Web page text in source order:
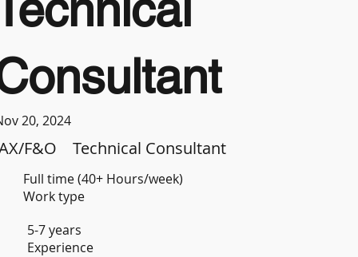
20, 2024
F&O Technical Consultant
Full time (40+ Hours/week)
Work type
5-7 years
Experience